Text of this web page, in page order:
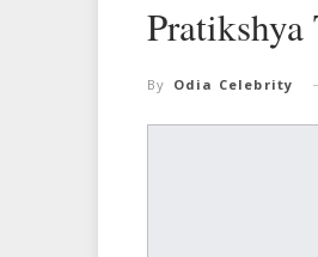
Pratikshya
By Odia Celebrity